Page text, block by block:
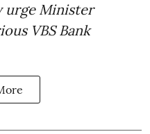
urge Minister
VBS Bank